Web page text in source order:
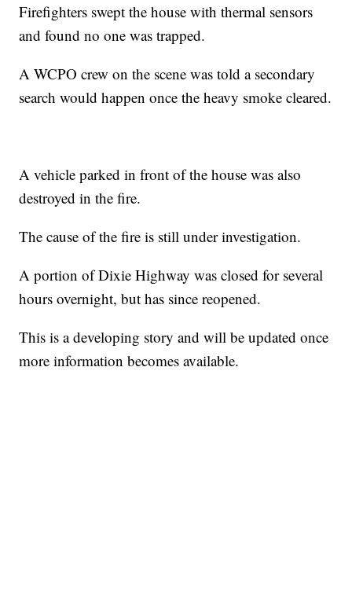
Firefighters swept the house with thermal sensors
and found no one was trapped.
A WCPO crew on the scene was told a secondary
search would happen once the heavy smoke cleared.
A vehicle parked in front of the house was also
destroyed in the fire.
The cause of the fire is still under investigation.
A portion of Dixie Highway was closed for several
hours overnight, but has since reopened.
This is a developing story and will be updated once
more information becomes available.